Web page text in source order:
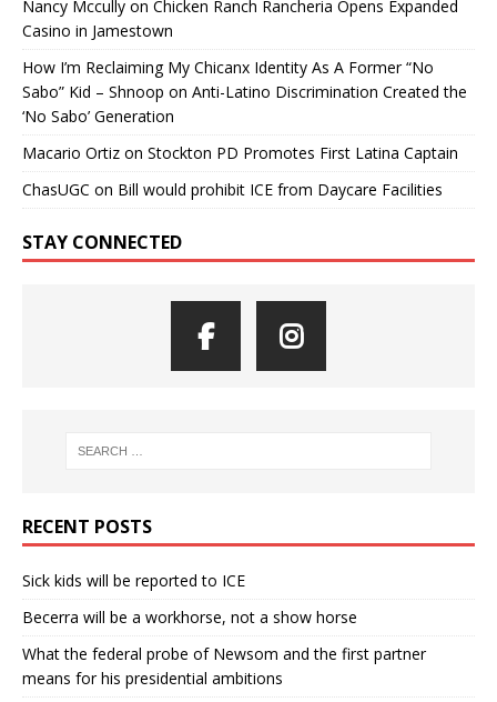
Nancy Mccully on Chicken Ranch Rancheria Opens Expanded
Casino in Jamestown
How I’m Reclaiming My Chicanx Identity As A Former “No
Sabo” Kid – Shnoop on Anti-Latino Discrimination Created the
‘No Sabo’ Generation
Macario Ortiz on Stockton PD Promotes First Latina Captain
ChasUGC on Bill would prohibit ICE from Daycare Facilities
STAY CONNECTED
RECENT POSTS
Sick kids will be reported to ICE
Becerra will be a workhorse, not a show horse
What the federal probe of Newsom and the first partner
means for his presidential ambitions